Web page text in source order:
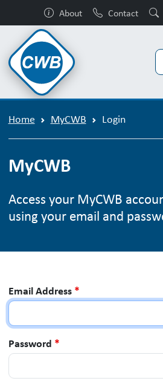
About Contact
Home MyCWB Login
MyCWB
Access your MyCWB
using your email and
Email Address *
Password *